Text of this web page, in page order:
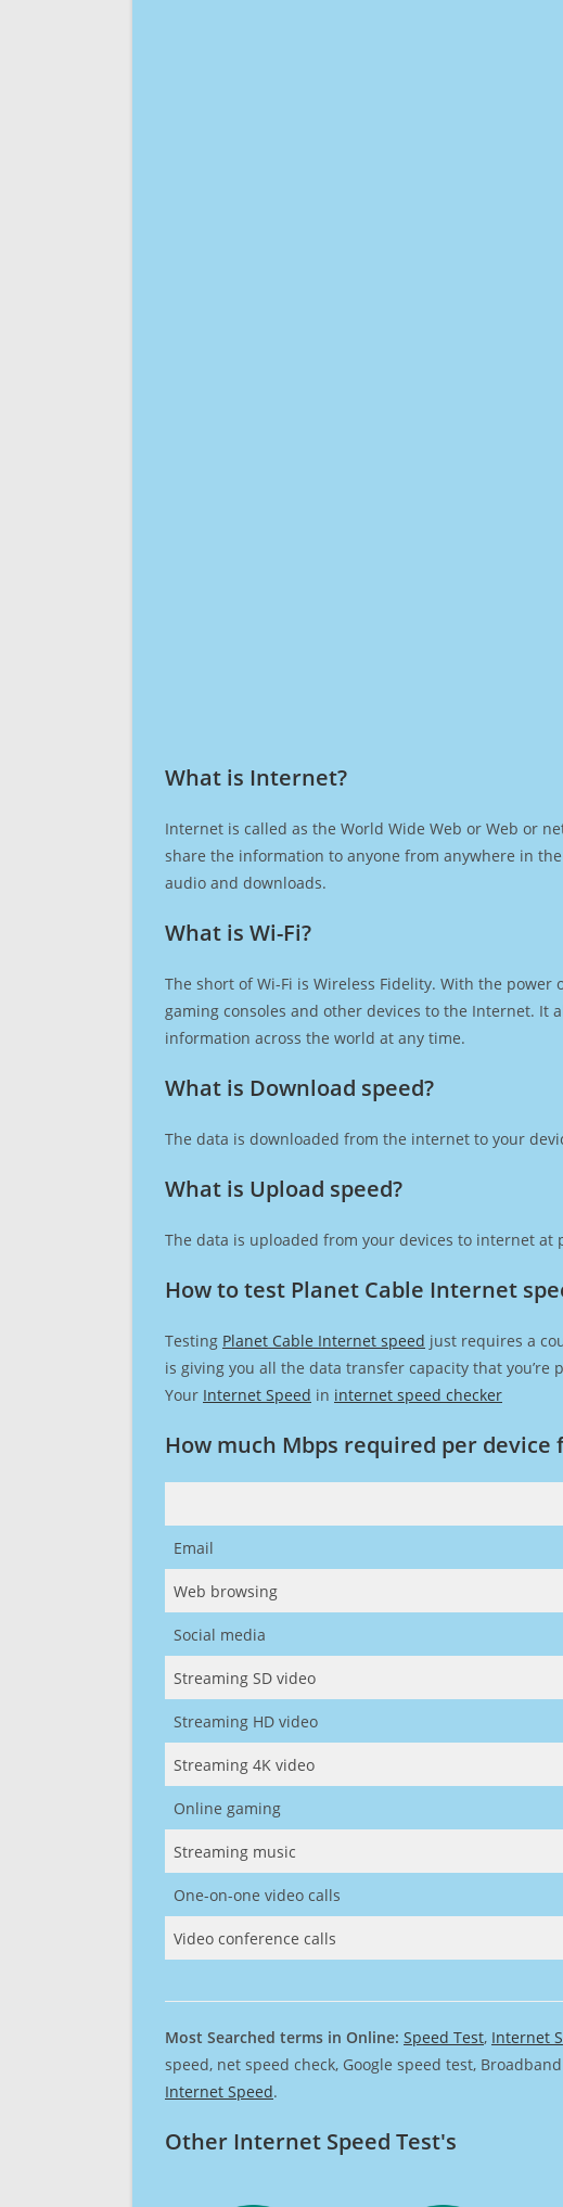
What is Internet?​
Internet is called as the World Wide Web or Web or
share the information to anyone from anywhere in
audio and downloads.
What is Wi-Fi?
The short of Wi-Fi is Wireless Fidelity. With the
gaming consoles and other devices to the Internet. It
information across the world at any time.
What is Download speed?​
The data is downloaded from the internet to your
What is Upload speed?
The data is uploaded from your devices to internet at
How to test Planet Cable Internet
Testing Planet Cable Internet speed just requires a
is giving you all the data transfer capacity that
Your Internet Speed in internet speed checker
How much Mbps required per
Email
Web browsing
Social media
Streaming SD video
Streaming HD video
Streaming 4K video
Online gaming
Streaming music
One-on-one video calls
Video conference calls
Most Searched terms in Online: Speed Test, Internet
speed, net speed check, Google speed test,
Internet Speed.
Other Internet Speed Test's